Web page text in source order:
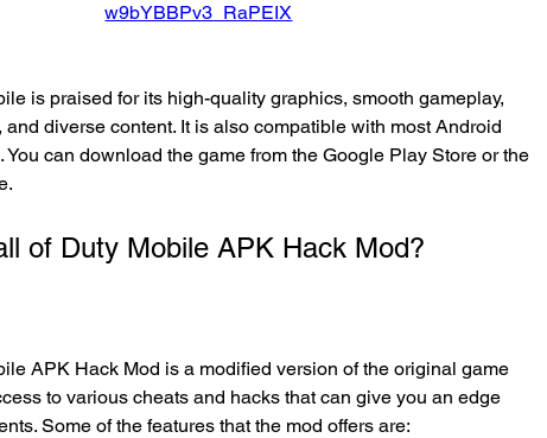
w9bYBBPv3_RaPEIX
and diverse content. It is also compatible with most Android
You can download the game from the Google Play Store or the
of Duty Mobile APK Hack Mod?
to various cheats and hacks that can give you an edge
Some of the features that the mod offers are: